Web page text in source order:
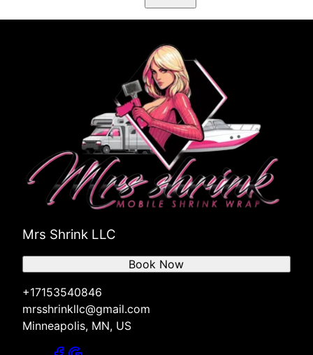
Mrs Shrink LLC
+17153540846
mrsshrinkllc@gmail.com
Minneapolis, MN, US
Book Now